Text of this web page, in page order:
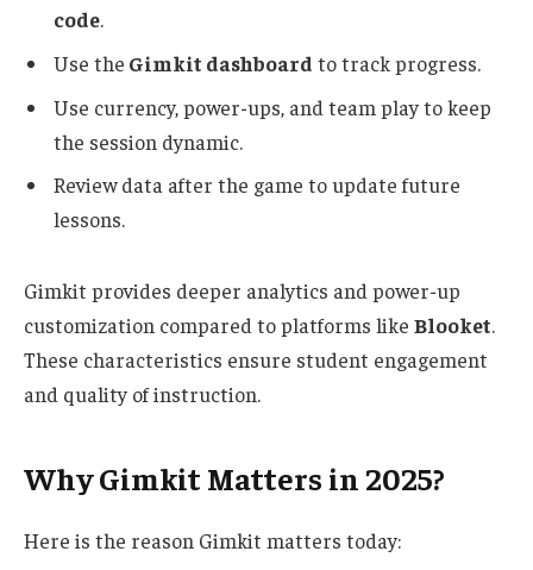
code.
Use the Gimkit dashboard to track progress.
Use currency, power-ups, and team play to keep
the session dynamic.
Review data after the game to update future
lessons.
Gimkit provides deeper analytics and power-up
customization compared to platforms like Blooket.
These characteristics ensure student engagement
and quality of instruction.
Why Gimkit Matters in 2025?
Here is the reason Gimkit matters today: